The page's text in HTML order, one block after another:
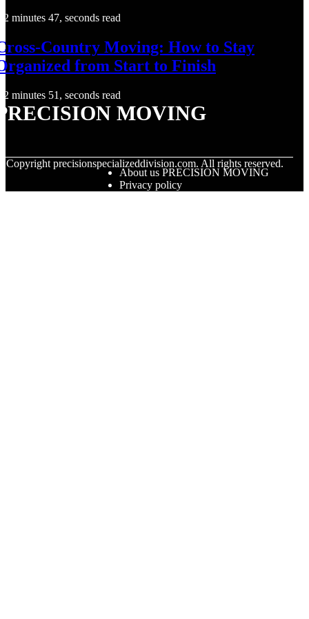
2 minutes 47, seconds read
Country Moving: How to Stay
from Start to Finish
2 minutes 51, seconds read
MOVING
Copyright precisionspecializeddivision.com. All rights reserved.
About us PRECISION MOVING
Privacy policy